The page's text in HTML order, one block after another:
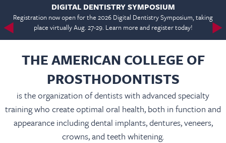
DIGITAL DENTISTRY SYMPOSIUM
Registration now open for the 2026 Digital Dentistry Symposium, taking
place virtually Aug. 27-29. Learn more and register today!
THE AMERICAN COLLEGE OF
PROSTHODONTISTS
is the organization of dentists with advanced specialty
training who create optimal oral health, both in function and
appearance including dental implants, dentures, veneers,
crowns, and teeth whitening.